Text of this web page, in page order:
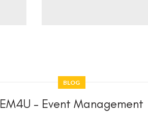
BLOG
EM4U – Event Management